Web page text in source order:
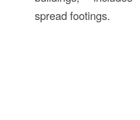
spread footings.